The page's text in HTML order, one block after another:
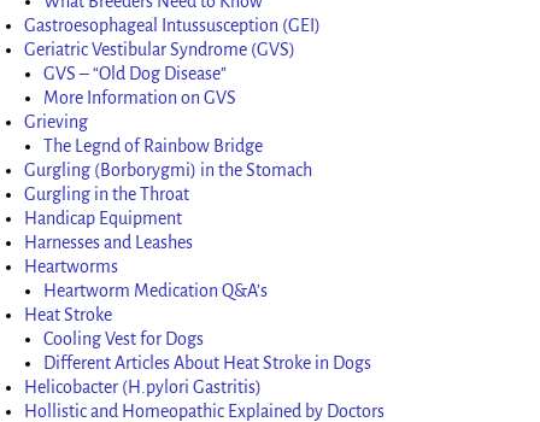
Gastroesophageal Intussusception (GEI)
Geriatric Vestibular Syndrome (GVS)
GVS – “Old Dog Disease”
More Information on GVS
Grieving
The Legnd of Rainbow Bridge
Gurgling (Borborygmi) in the Stomach
Gurgling in the Throat
Handicap Equipment
Harnesses and Leashes
Heartworms
Heartworm Medication Q&A’s
Heat Stroke
Cooling Vest for Dogs
Different Articles About Heat Stroke in Dogs
Helicobacter (H.pylori Gastritis)
Hollistic and Homeopathic Explained by Doctors